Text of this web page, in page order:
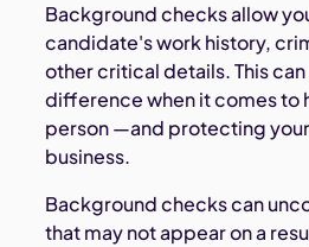
Background checks allow
candidate's work history,
other critical details. This
difference when it comes to
person —and protecting
business.
Background checks can
that may not appear on a